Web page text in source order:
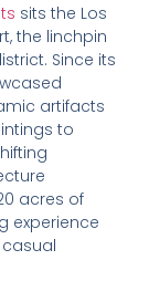
sits the Los
the linchpin
Since its
artifacts
to
acres of
experience